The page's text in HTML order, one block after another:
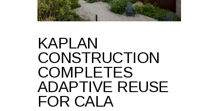
KAPLAN
CONSTRUCTION
COMPLETES
ADAPTIVE REUSE
FOR CALA